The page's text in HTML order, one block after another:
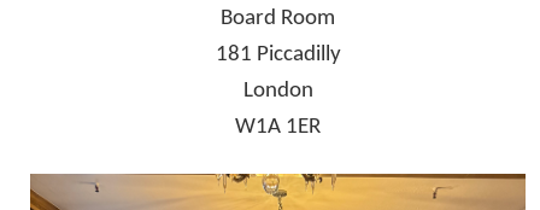
Board Room
181 Piccadilly
London
W1A 1ER